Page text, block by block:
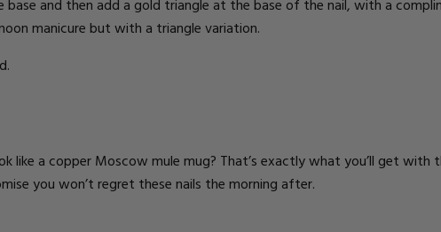
and then add a gold triangle at the base of the nail, with a
manicure but with a triangle variation.
like a copper Moscow mule mug? That’s exactly what you’ll get with
you won’t regret these nails the morning after.